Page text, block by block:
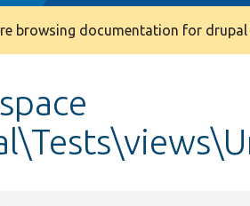
browsing documentation for